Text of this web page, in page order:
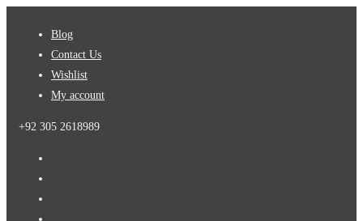
Blog
Contact Us
Wishlist
My account
+92 305 2618989